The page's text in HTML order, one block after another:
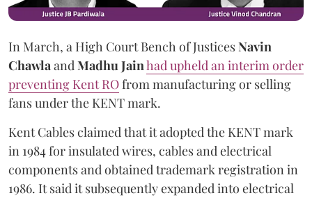
In March, a High Court Bench of JusticesNavin
ChawlaandMadhu Jainhad upheld an interim order
preventing Kent ROfrom manufacturing or selling
fans under the KENT mark.
Kent Cables claimed that it adopted the KENT mark
in 1984 for insulated wires, cables and electrical
components and obtained trademark registration in
1986. It said it subsequently expanded into electrical